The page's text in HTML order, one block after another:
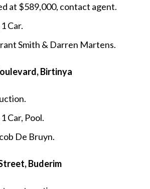
at $589,000, contact agent.
Car.
Smith & Darren Martens.
Birtinya
Car, Pool.
De Bruyn.
Buderim